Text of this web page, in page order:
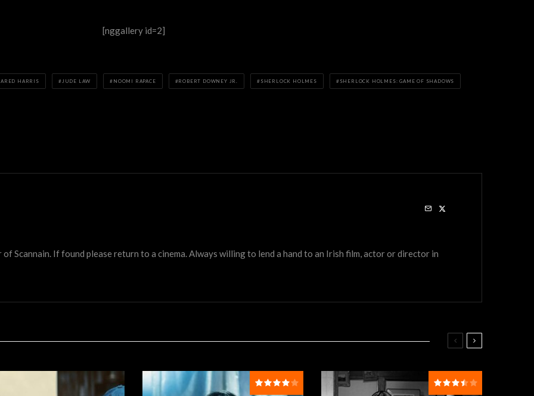
[nggallery id=2]
HARRIS JUDE LAW NOOMI RAPACE ROBERT DOWNEY JR. SHERLOCK HOLMES SHERLOCK HOLMES: GAME OF SHADOWS
Scannain. If found please return to a cinema. Always willing to lend a hand to an Irish film, actor or director in